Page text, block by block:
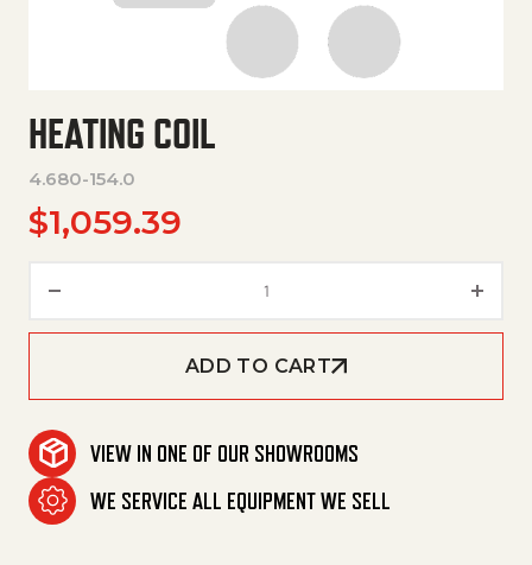
HEATING COIL
4.680-154.0
$1,059.39
ADD TO CART
VIEW IN ONE OF OUR SHOWROOMS
WE SERVICE ALL EQUIPMENT WE SELL